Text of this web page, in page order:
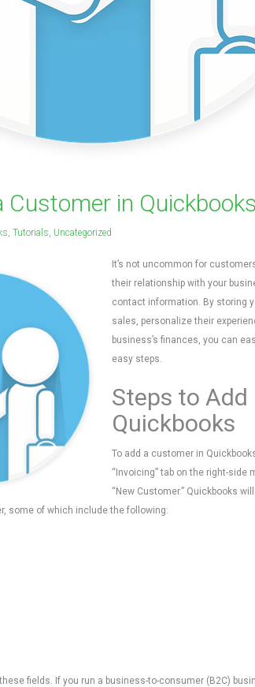
Customer in Quickbooks
, Tutorials, Uncategorized
It’s not uncommon for
their relationship with your
contact information. By storing
sales, personalize their
business’s finances, you can
easy steps.
Steps to Add
Quickbooks
To add a customer in
“Invoicing” tab on the right-side
“New Customer.” Quickbooks
some of which include the following:
fields. If you run a business-to-consumer (B2C)